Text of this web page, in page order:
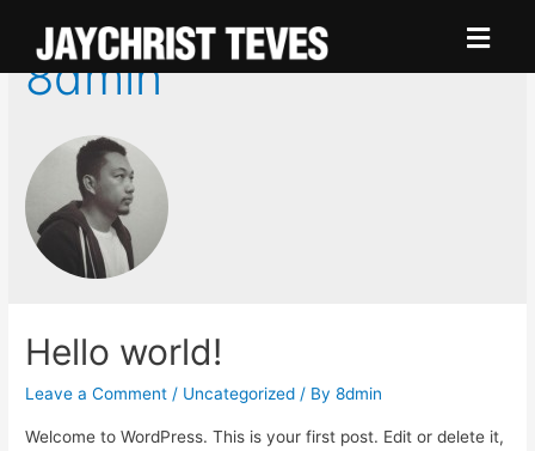
8dmin
Hello world!
Leave a Comment / Uncategorized / By8dmin
Welcome to WordPress. This is your first post. Edit or delete it,